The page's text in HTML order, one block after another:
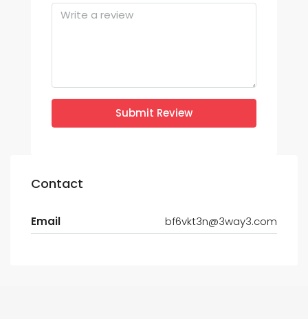
Submit Review
Contact
Email bf6vkt3n@3way3.com